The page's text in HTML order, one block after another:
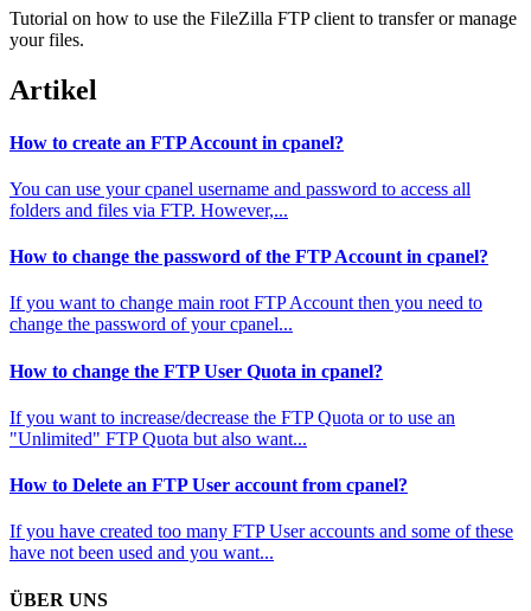
Tutorial on how to use the FileZilla FTP client to transfer or manage
your files.
Artikel
How to create an FTP Account in cpanel?
You can use your cpanel username and password to access all
folders and files via FTP. However,...
How to change the password of the FTP Account in cpanel?
If you want to change main root FTP Account then you need to
change the password of your cpanel...
How to change the FTP User Quota in cpanel?
If you want to increase/decrease the FTP Quota or to use an
"Unlimited" FTP Quota but also want...
How to Delete an FTP User account from cpanel?
If you have created too many FTP User accounts and some of these
have not been used and you want...
ÜBER UNS